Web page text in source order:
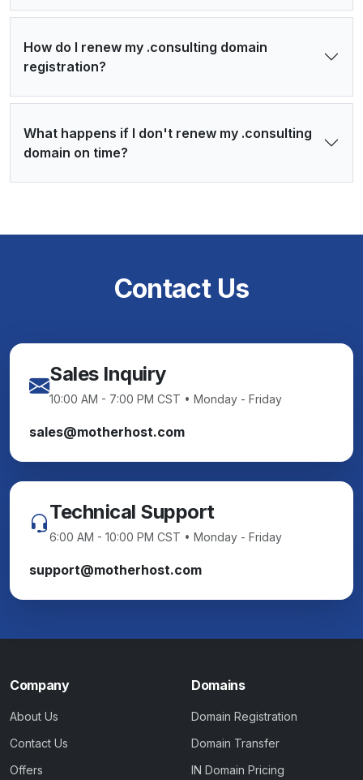
How do I renew my .consulting domain
registration?
What happens if I don't renew my .consulting
domain on time?
Contact Us
Sales Inquiry
10:00 AM - 7:00 PM CST • Monday - Friday
sales@motherhost.com
Technical Support
6:00 AM - 10:00 PM CST • Monday - Friday
support@motherhost.com
Company
About Us
Contact Us
Offers
Domains
Domain Registration
Domain Transfer
IN Domain Pricing